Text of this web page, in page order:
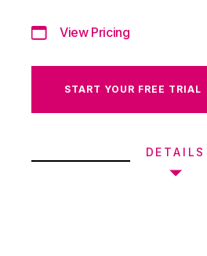
View Pricing
START YOUR FREE TRIAL
DETAILS